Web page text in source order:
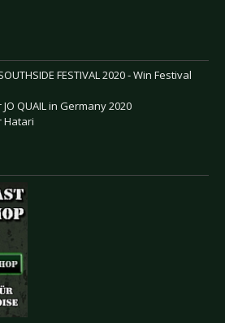
FESTIVAL 2020 - Win Festival
QUAIL in Germany 2020
Hatari